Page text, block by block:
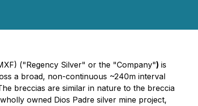
("Regency Silver" or the "Company") is
a broad, non-continuous ~240m interval
breccias are similar in nature to the breccia
owned Dios Padre silver mine project,